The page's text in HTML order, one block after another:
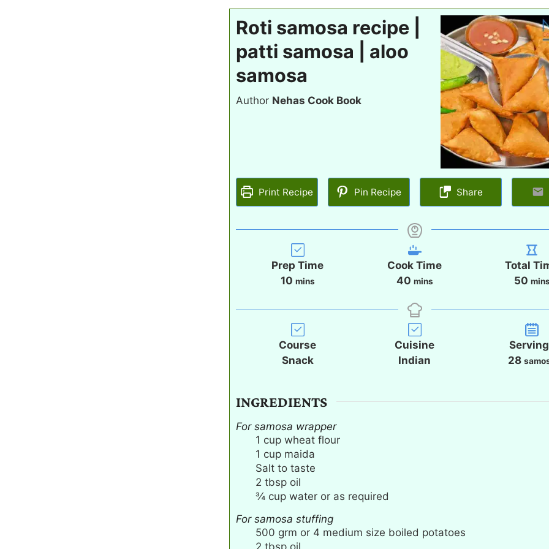
Roti samosa recipe |
patti samosa | aloo
samosa
Author Nehas Cook Book
Print Recipe Pin Recipe Share
Prep Time
10m
n
u
t
e
mins
Cook Time
40m
n
u
t
e
mins
Total
50m
n
u
t
e
mins
Course
Snack
Cuisine
Indian
28
INGREDIENTS
For samosa wrapper
1 cup wheat flour
1 cup maida
Salt to taste
2 tbsp oil
¾ cup water or as required
For samosa stuffing
500 grm or 4 medium size boiled potatoes
2 tbsp oil